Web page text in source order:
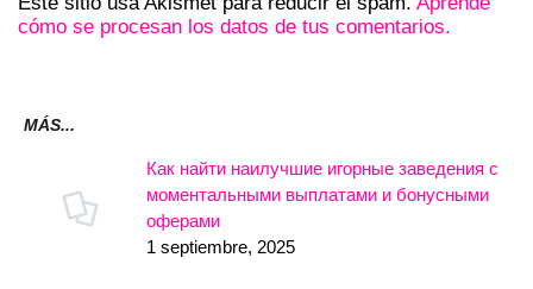
cómo se procesan los datos de tus comentarios.
MÁS...
Как найти наилучшие игорные заведения с
моментальными выплатами и бонусными
оферами
1 septiembre, 2025